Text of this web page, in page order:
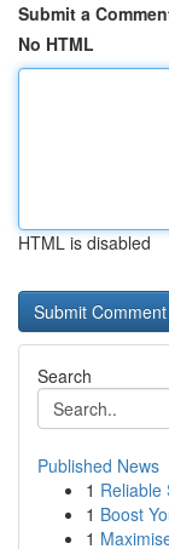
Submit a
No HTML
HTML is disabled
Search
Published News
1 Reliable
1 Boost
1